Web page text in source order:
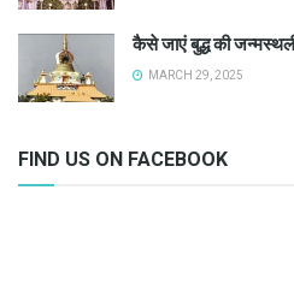
कैसे जाएं बुद्ध की
MARCH 29, 2025
FIND US ON FACEBOOK